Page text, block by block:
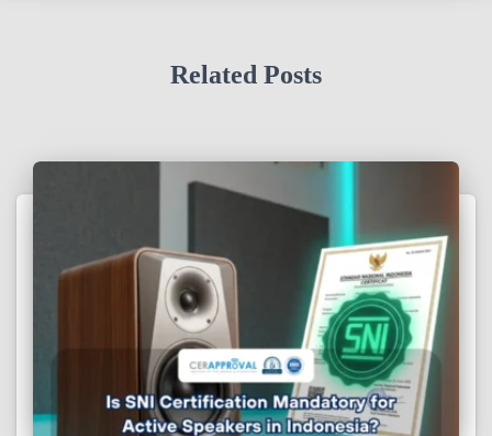
Related Posts